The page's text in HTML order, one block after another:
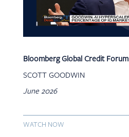
Bloomberg Global Credit Forum
SCOTT GOODWIN
June 2026
WATCH NOW